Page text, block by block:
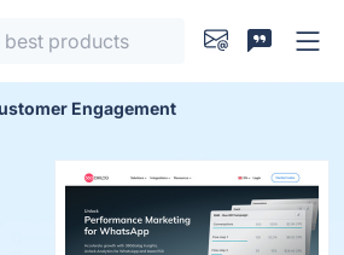
Engagement